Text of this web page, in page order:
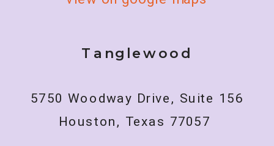
5750 Woodway Drive, Suite 156
Houston, Texas 77057
Tanglewood